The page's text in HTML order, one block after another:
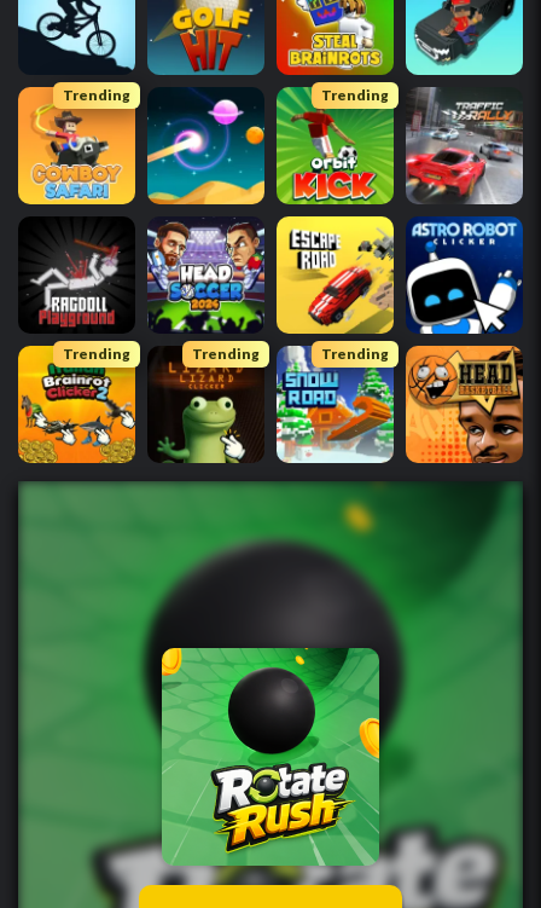
Trending Trending
Trending Trending Trending